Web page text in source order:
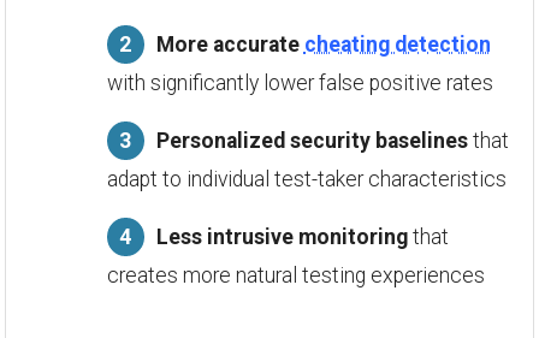
More accurate cheating detection
with significantly lower false positive rates
Personalized security baselinesthat
adapt to individual test-taker characteristics
Less intrusive monitoringthat
creates more natural testing experiences